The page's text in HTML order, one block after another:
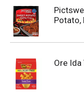
Potato,
Ore